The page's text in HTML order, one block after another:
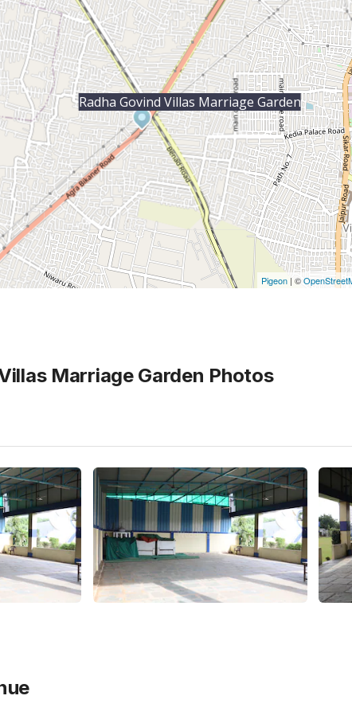
Radha Govind Villas Marriage Garden
Pigeon |©
Marriage Garden Photos